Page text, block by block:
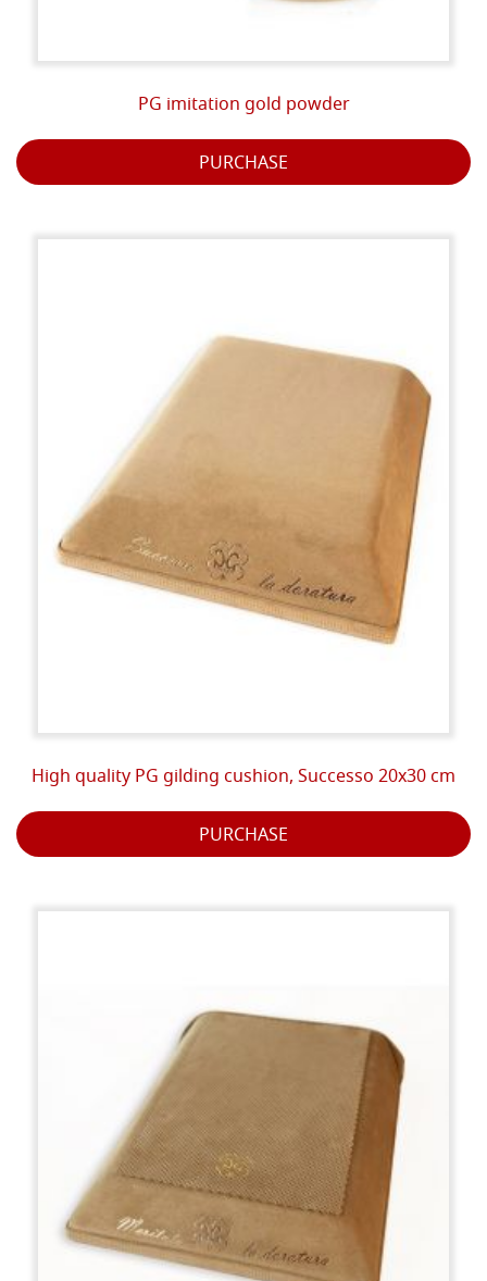
PG imitation gold powder
PURCHASE
High quality PG gilding cushion, Successo 20x30 cm
PURCHASE